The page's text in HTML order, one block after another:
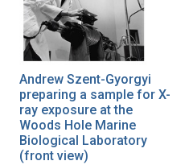
Andrew Szent-Gyorgyi
preparing a sample for X-
ray exposure at the
Woods Hole Marine
Biological Laboratory
(front view)